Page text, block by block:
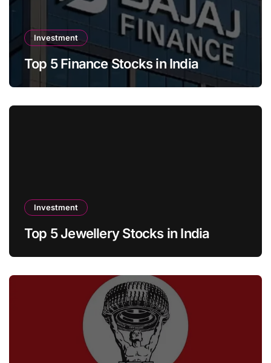
Investment
Top 5 Finance Stocks in India
Investment
Top 5 Jewellery Stocks in India